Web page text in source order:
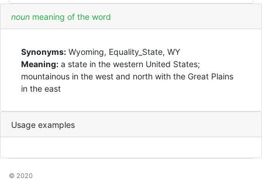
noun meaning of the word
Synonyms: Wyoming, Equality_State, WY
Meaning: a state in the western United States;
mountainous in the west and north with the Great Plains
in the east
Usage examples
© 2020